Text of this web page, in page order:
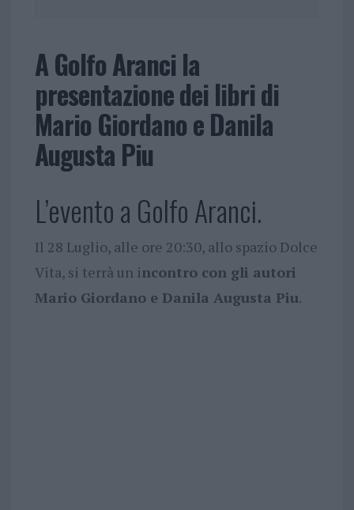
A Golfo Aranci la
presentazione dei libri di
Mario Giordano e Danila
Augusta Piu
L’evento a Golfo Aranci.
Il 28 Luglio, alle ore 20:30, allo spazio Dolce
Vita, si terrà un incontro con gli autori
Mario Giordano e Danila Augusta Piu.